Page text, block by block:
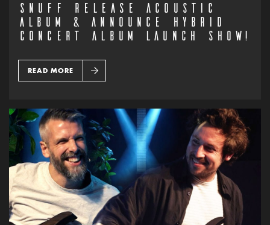
SNUFF RELEASE ACOUSTIC
ALBUM & ANNOUNCE HYBRID
CONCERT ALBUM LAUNCH SHOW!
READ MORE